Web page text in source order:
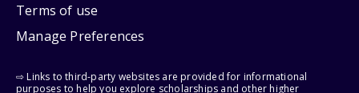
Terms of use
Manage Preferences
⇨ Links to third-party websites are provided for informational
purposes to help you explore scholarships and other higher